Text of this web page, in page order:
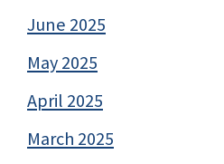
June 2025
May 2025
April 2025
March 2025